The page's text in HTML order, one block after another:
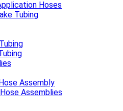
Hoses
Tubing
Assembly
Assemblies